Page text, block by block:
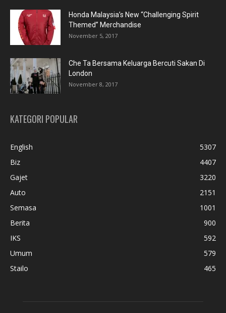
Honda Malaysia’s New “Challenging Spirit
Themed” Merchandise
November 5, 2017
Che Ta Bersama Keluarga Bercuti Sakan Di
London
November 8, 2017
KATEGORI POPULAR
English
5307
Biz
4407
Gajet
3220
Auto
2151
Semasa
1001
Berita
900
IKS
592
Umum
579
Stailo
465